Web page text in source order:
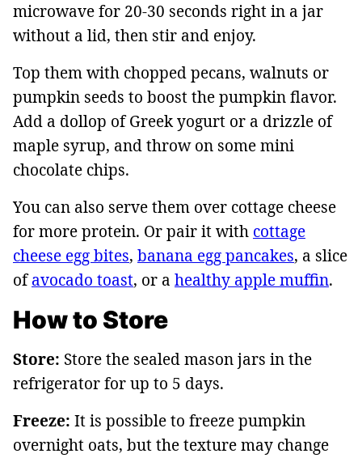
microwave for 20-30 seconds right in a jar
without a lid, then stir and enjoy.
Top them with chopped pecans, walnuts or
pumpkin seeds to boost the pumpkin flavor.
Add a dollop of Greek yogurt or a drizzle of
maple syrup, and throw on some mini
chocolate chips.
You can also serve them over cottage cheese
for more protein. Or pair it with cottage
cheese egg bites, banana egg pancakes, a slice
ofavocado toast, or a healthy apple muffin.
How to Store
Store: Store the sealed mason jars in the
refrigerator for up to 5 days.
Freeze: It is possible to freeze pumpkin
overnight oats, but the texture may change